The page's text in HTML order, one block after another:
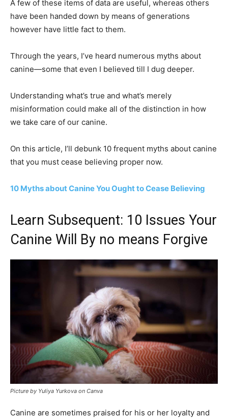
A few of these items of data are useful, whereas others
have been handed down by means of generations
however have little fact to them.
Through the years, I’ve heard numerous myths about
canine—some that even I believed till I dug deeper.
Understanding what’s true and what’s merely
misinformation could make all of the distinction in how
we take care of our canine.
On this article, I’ll debunk 10 frequent myths about canine
that you must cease believing proper now.
10 Myths about Canine You Ought to Cease Believing
Learn Subsequent: 10 Issues Your
Canine Will By no means Forgive
Picture by Yuliya Yurkova on Canva
Canine are sometimes praised for his or her loyalty and